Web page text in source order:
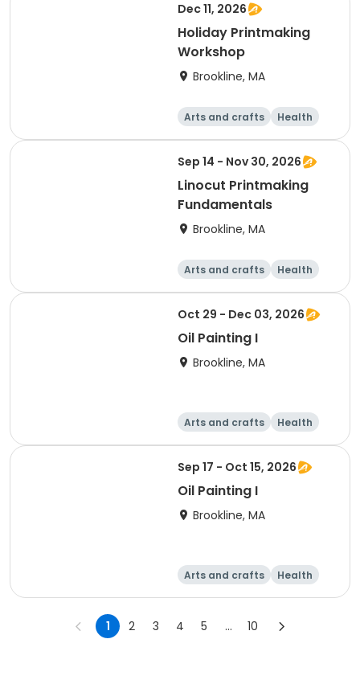
Dec 11, 2026
Holiday Printmaking
Workshop
Brookline, MA
Arts and crafts
Health
Literature
Skills
Sep 14 - Nov 30, 2026
Linocut Printmaking
Fundamentals
Brookline, MA
Arts and crafts
Health
Literature
Skills
Oct 29 - Dec 03, 2026
Oil Painting I
Brookline, MA
Arts and crafts
Health
Literature
Skills
Sep 17 - Oct 15, 2026
Oil Painting I
Brookline, MA
Arts and crafts
Health
Literature
Skills
1 2 3 4 5 ... 10